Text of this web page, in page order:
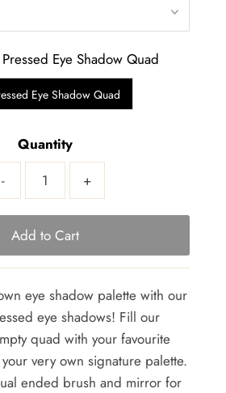
Eye Shadow Quad
Eye Shadow Quad
Quantity
-
+
eye shadow palette with our
eye shadows! Fill our
quad with your favourite
very own signature palette.
ended brush and mirror for